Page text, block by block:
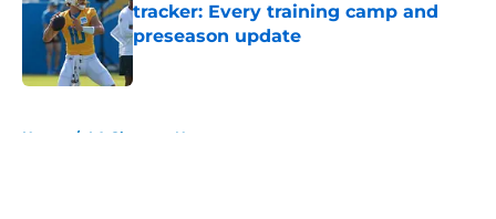
tracker: Every training camp and
preseason update
Published by on Invalid Date
Home / LA Chargers News